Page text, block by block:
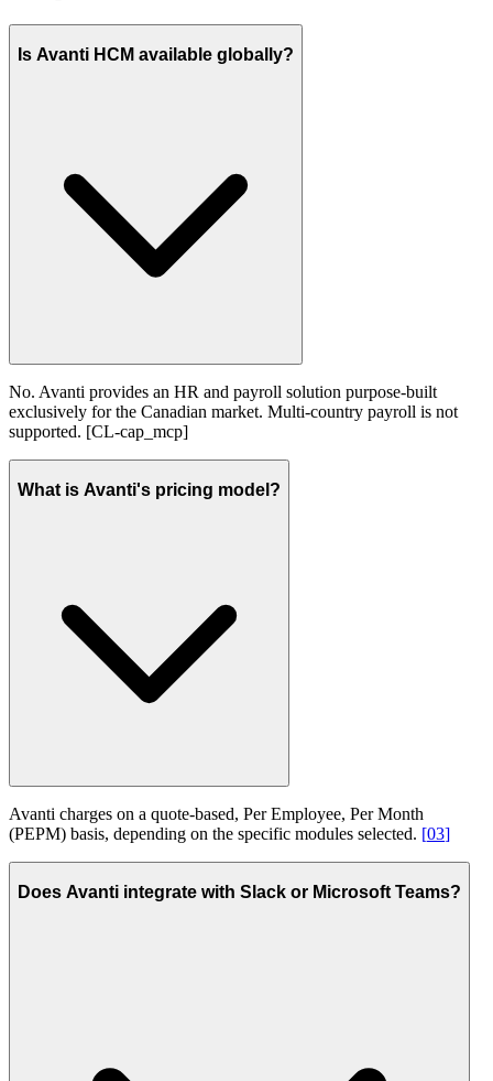
Is Avanti HCM available globally?
No. Avanti provides an HR and payroll solution purpose-built
exclusively for the Canadian market. Multi-country payroll is not
supported. [CL-cap_mcp]
What is Avanti's pricing model?
Avanti charges on a quote-based, Per Employee, Per Month
(PEPM) basis, depending on the specific modules selected. [03]
Does Avanti integrate with Slack or Microsoft Teams?